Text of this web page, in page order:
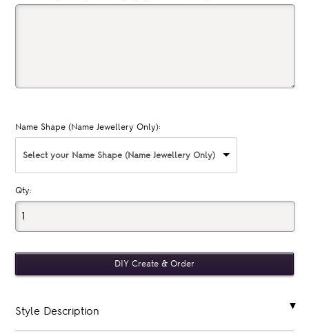
Name Shape (Name Jewellery Only):
Select your Name Shape (Name Jewellery Only)
Qty:
Style Description